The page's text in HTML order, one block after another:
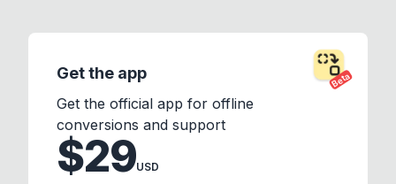
Beta
Get the app
Get the official app for offline
conversions and support
$29USD